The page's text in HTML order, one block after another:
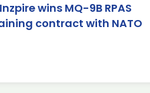
Inzpire wins MQ-9B RPAS
contract with NATO